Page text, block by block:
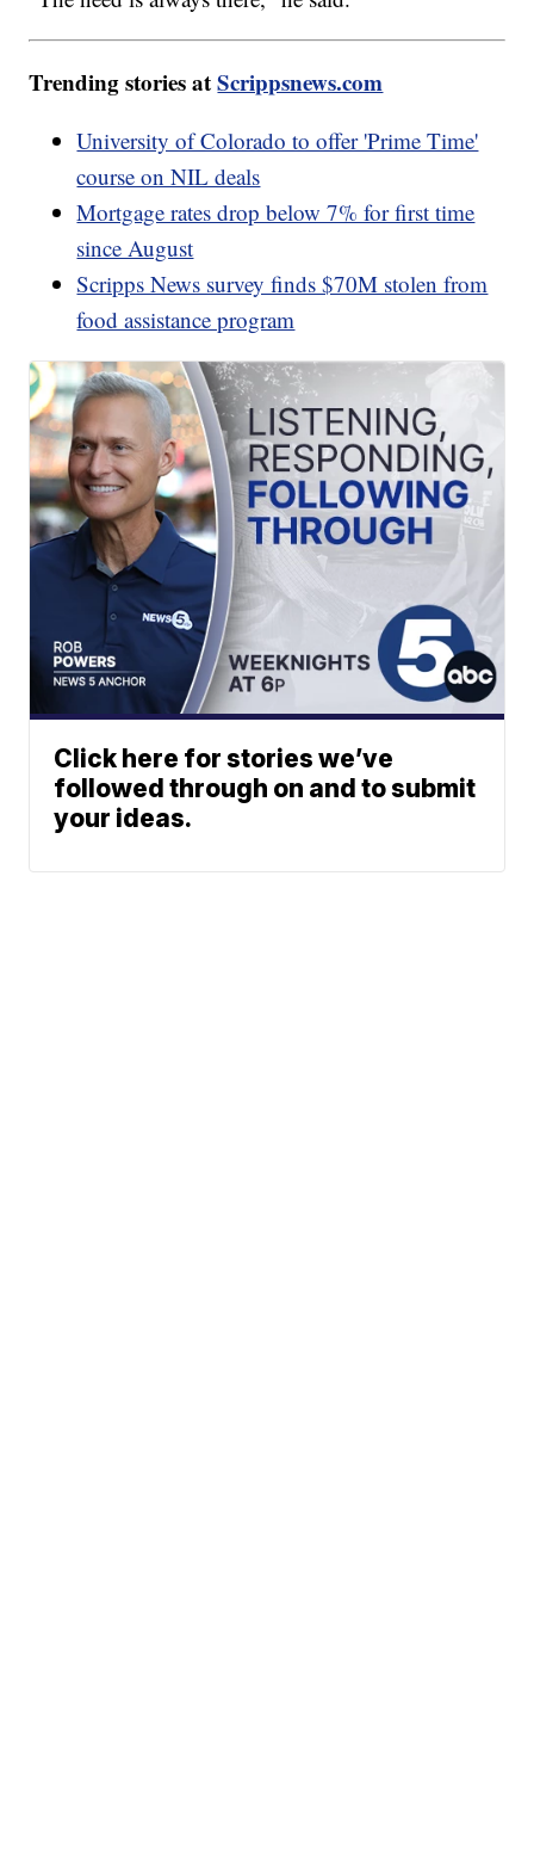
Trending stories atScrippsnews.com
University of Colorado to offer 'Prime Time'
course on NIL deals
Mortgage rates drop below 7% for first time
since August
Scripps News survey finds $70M stolen from
food assistance program
Click here for stories we’ve
followed through on and to submit
your ideas.